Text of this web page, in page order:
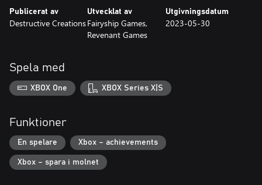
DON'T PANIC
Getting detected isn’t the end of the world if you’re fast enough
and can keep your nerves in check. Having just woken up, the
health status and stress resistence. If you find yourself close to
the edge, there's always relief to be found. Disclaimer: this isn't a
drug commercial.
Publicerat av
Destructive Creations
Utvecklat av
Fairyship Games,
Revenant Games
Utgivningsdatum
2023-05-30
Spela med
XBOX One XBOX Series X|S
Funktioner
En spelare Xbox – achievements
Xbox – spara i molnet